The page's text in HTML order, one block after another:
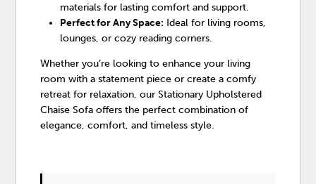
materials for lasting comfort and support.
Perfect for Any Space: Ideal for living rooms,
lounges, or cozy reading corners.
Whether you’re looking to enhance your living
room with a statement piece or create a comfy
retreat for relaxation, our Stationary Upholstered
Chaise Sofa offers the perfect combination of
elegance, comfort, and timeless style.